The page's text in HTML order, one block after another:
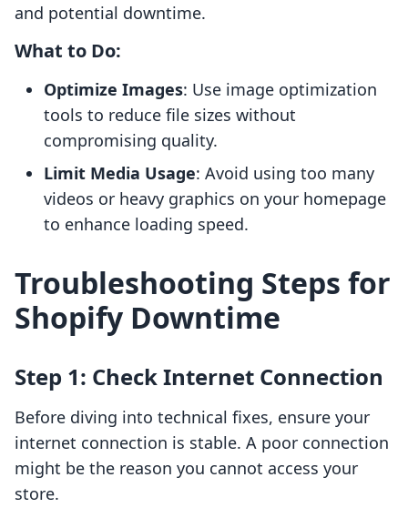
and potential downtime.
What to Do:
Optimize Images: Use image optimization
tools to reduce file sizes without
compromising quality.
Limit Media Usage: Avoid using too many
videos or heavy graphics on your homepage
to enhance loading speed.
Troubleshooting Steps for
Shopify Downtime
Step 1: Check Internet Connection
Before diving into technical fixes, ensure your
internet connection is stable. A poor connection
might be the reason you cannot access your
store.